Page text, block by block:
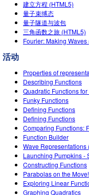
物理
数学
地球科学
生物
翻译仿真程序
Customizable Sims
About Studio
Customizable Sims
Purchase a
TEACHING
浏览
Activity
Virtual Workshops
Professional
Teaching with
搜索
INITIATIVES
Inclusive Design
PhET Global
Data Fluency
DEIB in STEM Ed
SceneryStack OSE
Impact Report
登录/注册
登录/注册
建立方程 (HTML5)
量子束缚态
量子隧道与波包
三角函数之旅 (HTML5)
Fourier: Making Waves
活动
Properties of
Describing Functions
Quadratic Functions
Funky Functions
Defining Functions
Defining Functions
Comparing Functions:
Function Builder
Wave Representations
Launching Pumpkins -
Constructing Functions
Parabolas on the Move!
Exploring Linear
Graphing Quadratics